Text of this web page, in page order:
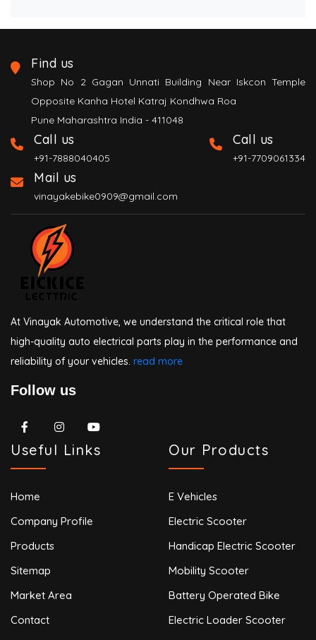
Find us
Shop No 2 Gagan Unnati Building Near Iskcon Temple
Opposite Kanha Hotel Katraj Kondhwa Roa
Pune Maharashtra India - 411048
Call us
+91-7888040405
Call us
+91-7709061334
Mail us
vinayakebike0909@gmail.com
At Vinayak Automotive, we understand the critical role that
high-quality auto electrical parts play in the performance and
reliability of your vehicles. read more
Follow us
Useful Links
Home
Company Profile
Products
Sitemap
Market Area
Contact
Our Products
E Vehicles
Electric Scooter
Handicap Electric Scooter
Mobility Scooter
Battery Operated Bike
Electric Loader Scooter